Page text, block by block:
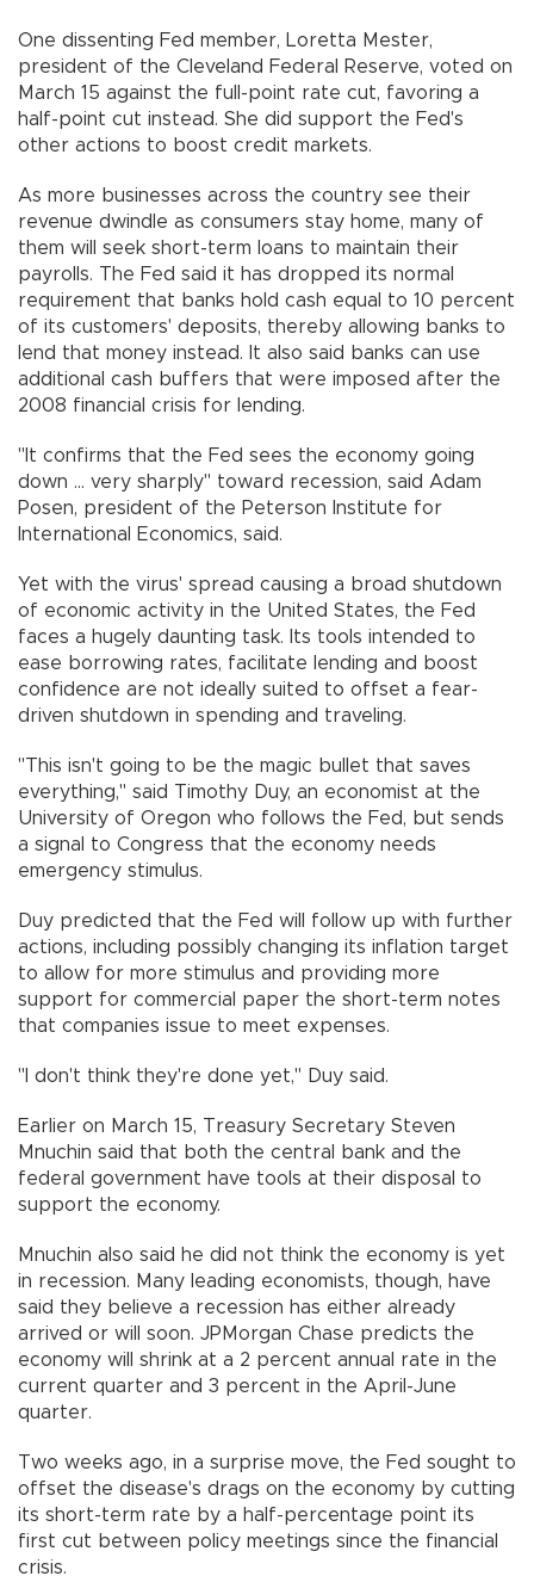
One dissenting Fed member, Loretta Mester,
president of the Cleveland Federal Reserve, voted on
March 15 against the full-point rate cut, favoring a
half-point cut instead. She did support the Fed's
other actions to boost credit markets.
As more businesses across the country see their
revenue dwindle as consumers stay home, many of
them will seek short-term loans to maintain their
payrolls. The Fed said it has dropped its normal
requirement that banks hold cash equal to 10 percent
of its customers' deposits, thereby allowing banks to
lend that money instead. It also said banks can use
additional cash buffers that were imposed after the
2008 financial crisis for lending.
"It confirms that the Fed sees the economy going
down ... very sharply" toward recession, said Adam
Posen, president of the Peterson Institute for
International Economics, said.
Yet with the virus' spread causing a broad shutdown
of economic activity in the United States, the Fed
faces a hugely daunting task. Its tools intended to
ease borrowing rates, facilitate lending and boost
confidence are not ideally suited to offset a fear-
driven shutdown in spending and traveling.
"This isn't going to be the magic bullet that saves
everything," said Timothy Duy, an economist at the
University of Oregon who follows the Fed, but sends
a signal to Congress that the economy needs
emergency stimulus.
Duy predicted that the Fed will follow up with further
actions, including possibly changing its inflation target
to allow for more stimulus and providing more
support for commercial paper the short-term notes
that companies issue to meet expenses.
"I don't think they're done yet," Duy said.
Earlier on March 15, Treasury Secretary Steven
Mnuchin said that both the central bank and the
federal government have tools at their disposal to
support the economy.
Mnuchin also said he did not think the economy is yet
in recession. Many leading economists, though, have
said they believe a recession has either already
arrived or will soon. JPMorgan Chase predicts the
economy will shrink at a 2 percent annual rate in the
current quarter and 3 percent in the April-June
quarter.
Two weeks ago, in a surprise move, the Fed sought to
offset the disease's drags on the economy by cutting
its short-term rate by a half-percentage point its
first cut between policy meetings since the financial
crisis.